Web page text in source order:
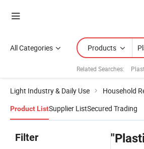
All Categories Products
Related Searches:
Light Industry & Daily Use Household
Product ListSupplier ListSecured Trading
Filter